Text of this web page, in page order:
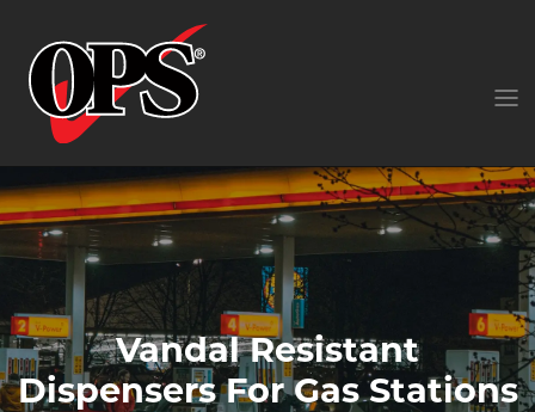
Vandal Resistant
Dispensers For Gas Stations